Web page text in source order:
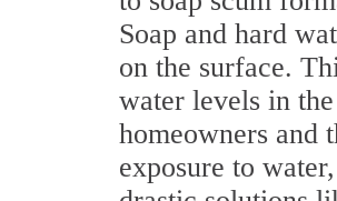
Soap and hard
on the surface.
water levels in
homeowners and
exposure to